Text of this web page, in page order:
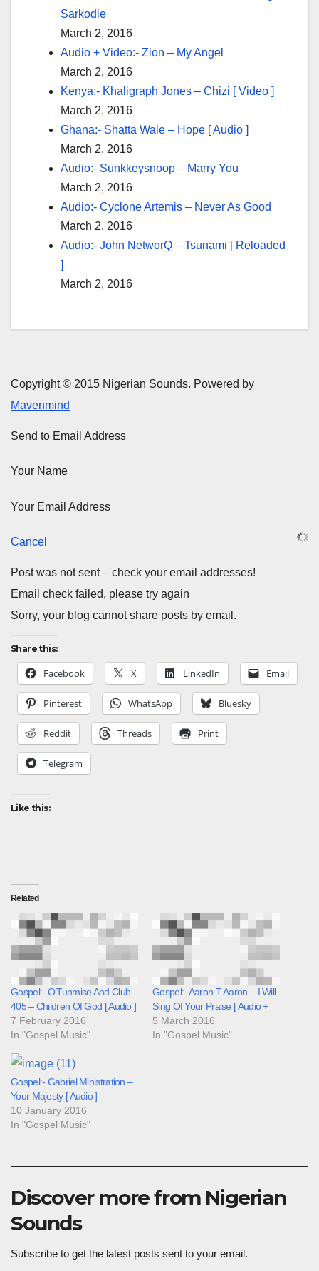
Sarkodie
March 2, 2016
Audio + Video:- Zion – My Angel
March 2, 2016
Kenya:- Khaligraph Jones – Chizi [ Video ]
March 2, 2016
Ghana:- Shatta Wale – Hope [ Audio ]
March 2, 2016
Audio:- Sunkkeysnoop – Marry You
March 2, 2016
Audio:- Cyclone Artemis – Never As Good
March 2, 2016
Audio:- John NetworQ – Tsunami [ Reloaded
]
March 2, 2016
Copyright © 2015 Nigerian Sounds. Powered by
Mavenmind
Send to Email Address
Your Name
Your Email Address
Cancel
Post was not sent – check your email addresses!
Email check failed, please try again
Sorry, your blog cannot share posts by email.
Share this:
Facebook X LinkedIn Email
Pinterest WhatsApp Bluesky
Reddit Threads Print
Telegram
Like this:
Related
Gospel:- O’Tunmise And Club
405 – Children Of God [ Audio ]
7 February 2016
In "Gospel Music"
Gospel:- Aaron T Aaron – I Will
Sing Of Your Praise [ Audio +
5 March 2016
In "Gospel Music"
Gospel:- Gabriel Ministration –
Your Majesty [ Audio ]
10 January 2016
In "Gospel Music"
Discover more from Nigerian
Sounds
Subscribe to get the latest posts sent to your email.